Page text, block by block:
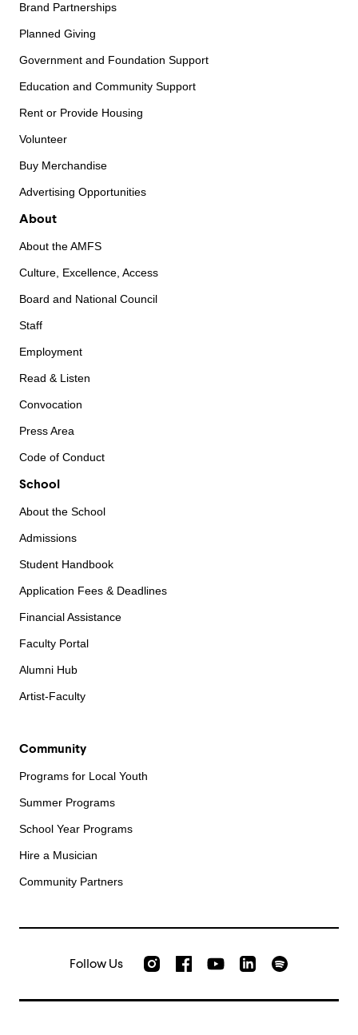
Brand Partnerships
Planned Giving
Government and Foundation Support
Education and Community Support
Rent or Provide Housing
Volunteer
Buy Merchandise
Advertising Opportunities
About
About the AMFS
Culture, Excellence, Access
Board and National Council
Staff
Employment
Read & Listen
Convocation
Press Area
Code of Conduct
School
About the School
Admissions
Student Handbook
Application Fees & Deadlines
Financial Assistance
Faculty Portal
Alumni Hub
Artist-Faculty
Community
Programs for Local Youth
Summer Programs
School Year Programs
Hire a Musician
Community Partners
Follow Us Check out our Instagram
Join us on Facebook
Watch AMFS videos on
AMFS on LinkedIn
Listen to